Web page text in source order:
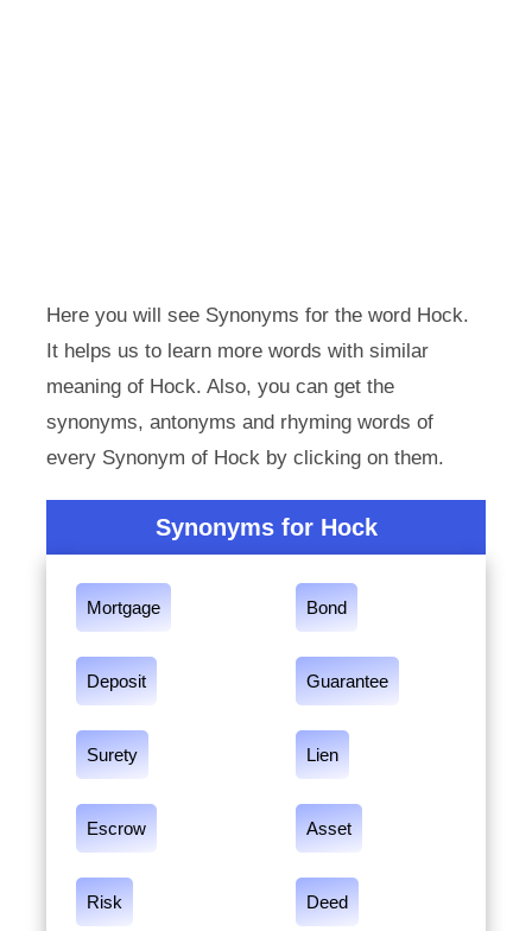
Here you will see Synonyms for the word Hock.
It helps us to learn more words with similar
meaning of Hock. Also, you can get the
synonyms, antonyms and rhyming words of
every Synonym of Hock by clicking on them.
Synonyms for Hock
Mortgage Bond
Deposit Guarantee
Surety Lien
Escrow Asset
Risk Deed